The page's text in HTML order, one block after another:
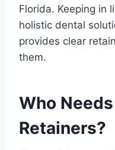
Florida. Keeping in
holistic dental
provides clear
them.
Who
Retainers?